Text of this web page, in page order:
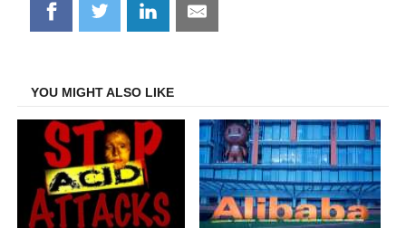
Share
on
Share
on
Share
on
Share
on
YOU MIGHT ALSO LIKE